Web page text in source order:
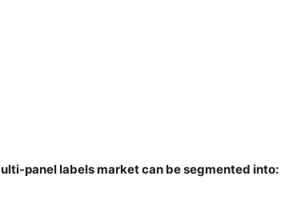
panel labels market can be segmented into: